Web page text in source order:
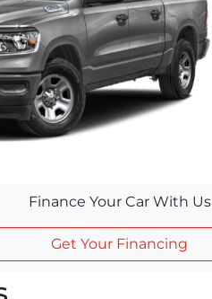
Finance Your Car With Us
Get Your Financing